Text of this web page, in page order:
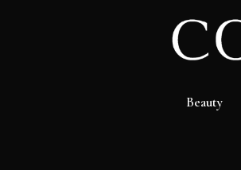
Beauty